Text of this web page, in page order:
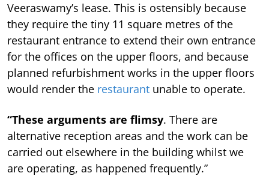
Veeraswamy’s lease. This is ostensibly because
they require the tiny 11 square metres of the
restaurant entrance to extend their own entrance
for the offices on the upper floors, and because
planned refurbishment works in the upper floors
would render the restaurant unable to operate.
“These arguments are flimsy. There are
alternative reception areas and the work can be
carried out elsewhere in the building whilst we
are operating, as happened frequently.”